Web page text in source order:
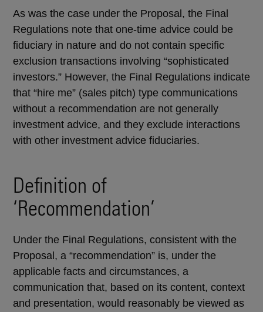
As was the case under the Proposal, the Final
Regulations note that one-time advice could be
fiduciary in nature and do not contain specific
exclusion transactions involving “sophisticated
investors.” However, the Final Regulations indicate
that “hire me” (sales pitch) type communications
without a recommendation are not generally
investment advice, and they exclude interactions
with other investment advice fiduciaries.
Definition of
‘Recommendation’
Under the Final Regulations, consistent with the
Proposal, a “recommendation” is, under the
applicable facts and circumstances, a
communication that, based on its content, context
and presentation, would reasonably be viewed as